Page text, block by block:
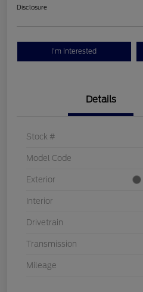
Disclosure
I'm Interested
Details
Stock #
Model Code
Exterior
Interior
Drivetrain
Transmission
Mileage